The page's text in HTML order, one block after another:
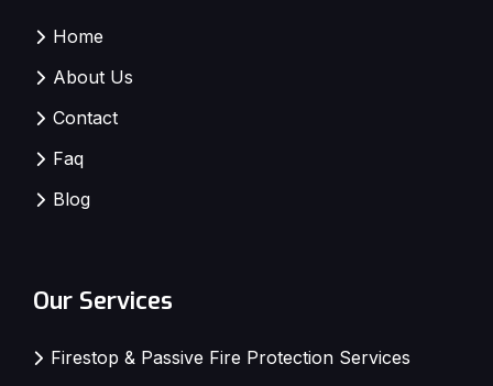
Home
About Us
Contact
Faq
Blog
Our Services
Firestop & Passive Fire Protection Services